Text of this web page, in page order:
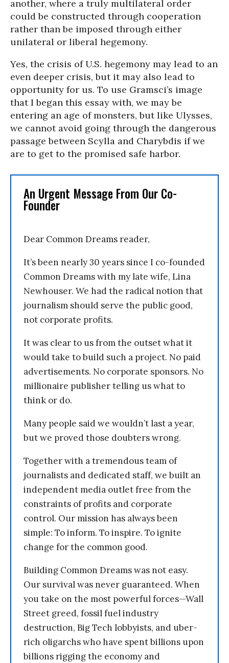
another, where a truly multilateral order
could be constructed through cooperation
rather than be imposed through either
unilateral or liberal hegemony.
Yes, the crisis of U.S. hegemony may lead to an
even deeper crisis, but it may also lead to
opportunity for us. To use Gramsci’s image
that I began this essay with, we may be
entering an age of monsters, but like Ulysses,
we cannot avoid going through the dangerous
passage between Scylla and Charybdis if we
are to get to the promised safe harbor.
An Urgent Message From Our Co-
Founder
Dear Common Dreams reader,
It’s been nearly 30 years since I co-founded
Common Dreams with my late wife, Lina
Newhouser. We had the radical notion that
journalism should serve the public good,
not corporate profits.
It was clear to us from the outset what it
would take to build such a project. No paid
advertisements. No corporate sponsors. No
millionaire publisher telling us what to
think or do.
Many people said we wouldn’t last a year,
but we proved those doubters wrong.
Together with a tremendous team of
journalists and dedicated staff, we built an
independent media outlet free from the
constraints of profits and corporate
control. Our mission has always been
simple: To inform. To inspire. To ignite
change for the common good.
Building Common Dreams was not easy.
Our survival was never guaranteed. When
you take on the most powerful forces—Wall
Street greed, fossil fuel industry
destruction, Big Tech lobbyists, and uber-
rich oligarchs who have spent billions upon
billions rigging the economy and